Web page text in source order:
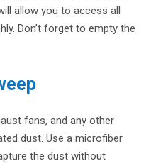
allow you to access all
Don’t forget to empty the
fans, and any other
dust. Use a microfiber
the dust without